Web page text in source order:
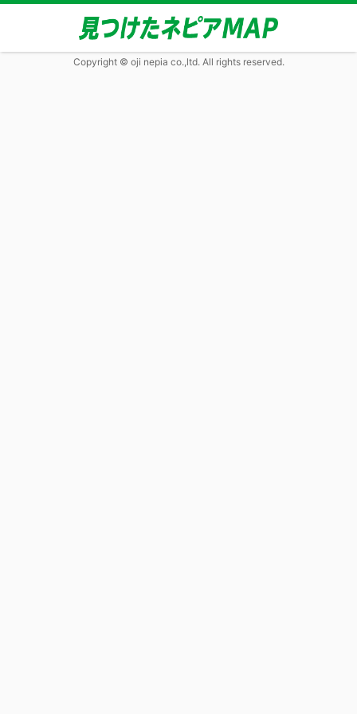
Copyright © oji nepia co.,ltd. All rights reserved.